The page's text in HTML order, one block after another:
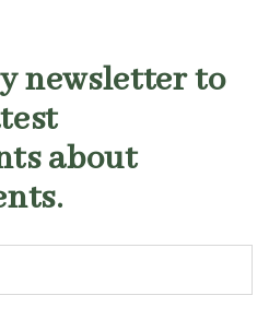
newsletter to
about